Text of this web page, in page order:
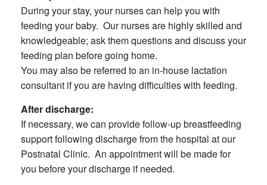
During your stay, your nurses can help you with
feeding your baby. Our nurses are highly skilled and
knowledgeable; ask them questions and discuss your
feeding plan before going home.
You may also be referred to an in-house lactation
consultant if you are having difficulties with feeding.
After discharge:
If necessary, we can provide follow-up breastfeeding
support following discharge from the hospital at our
Postnatal Clinic. An appointment will be made for
you before your discharge if needed.